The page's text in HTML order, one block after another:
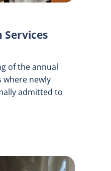
Services
of the annual
where newly
admitted to